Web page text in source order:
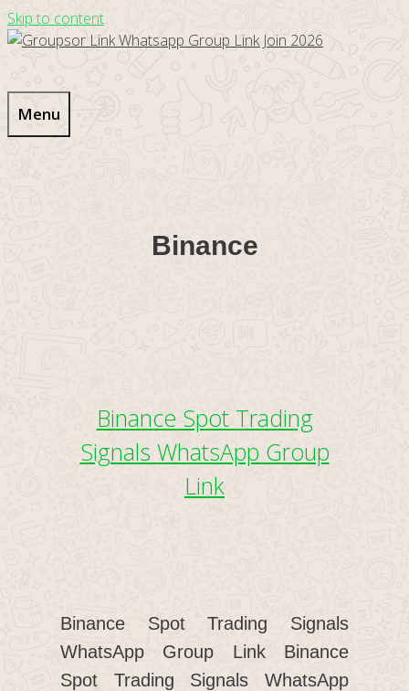
Skip to content
Menu
Binance
Binance Spot Trading
Signals WhatsApp Group
Link
Binance Spot Trading Signals
WhatsApp Group Link Binance
Spot Trading Signals WhatsApp